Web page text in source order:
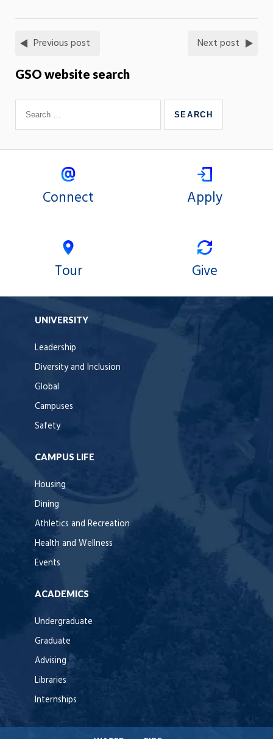
Previous post Next post
GSO website search
Connect Apply
Tour Give
UNIVERSITY
Leadership
Diversity and Inclusion
Global
Campuses
Safety
CAMPUS LIFE
Housing
Dining
Athletics and Recreation
Health and Wellness
Events
ACADEMICS
Undergraduate
Graduate
Advising
Libraries
Internships